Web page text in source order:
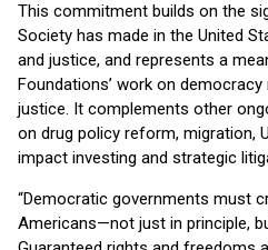
This commitment builds on the
Society has made in the United
and justice, and represents a
Foundations’ work on
justice. It complements other
on drug policy reform, migration,
impact investing and strategic
“Democratic governments must
Americans—not just in principle,